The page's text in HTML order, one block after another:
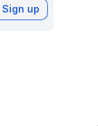
Sign up